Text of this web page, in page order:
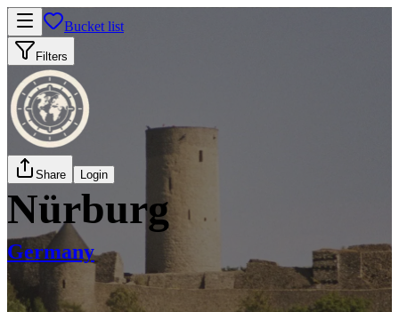
Bucket list
Filters
Share Login
Nürburg
Germany